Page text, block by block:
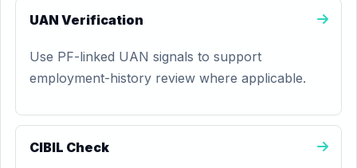
UAN Verification
Use PF-linked UAN signals to support
employment-history review where applicable.
CIBIL Check